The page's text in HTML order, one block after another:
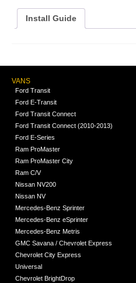
Install Guide
VANS
Ford Transit
Ford E-Transit
Ford Transit Connect
Ford Transit Connect (2010-2013)
Ford E-Series
Ram ProMaster
Ram ProMaster City
Ram C/V
Nissan NV200
Nissan NV
Mercedes-Benz Sprinter
Mercedes-Benz eSprinter
Mercedes-Benz Metris
GMC Savana / Chevrolet Express
Chevrolet City Express
Universal
Chevrolet BrightDrop